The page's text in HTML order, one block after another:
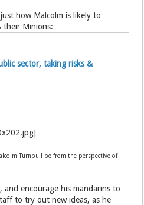
how Malcolm is likely to
their Minions:
sector, taking risks &
Turnbull be from the perspective of
and encourage his mandarins to
to try out new ideas, as he